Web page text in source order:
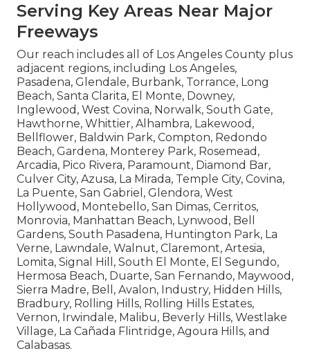
Serving Key Areas Near Major
Freeways
Our reach includes all of Los Angeles County plus
adjacent regions, including Los Angeles,
Pasadena, Glendale, Burbank, Torrance, Long
Beach, Santa Clarita, El Monte, Downey,
Inglewood, West Covina, Norwalk, South Gate,
Hawthorne, Whittier, Alhambra, Lakewood,
Bellflower, Baldwin Park, Compton, Redondo
Beach, Gardena, Monterey Park, Rosemead,
Arcadia, Pico Rivera, Paramount, Diamond Bar,
Culver City, Azusa, La Mirada, Temple City, Covina,
La Puente, San Gabriel, Glendora, West
Hollywood, Montebello, San Dimas, Cerritos,
Monrovia, Manhattan Beach, Lynwood, Bell
Gardens, South Pasadena, Huntington Park, La
Verne, Lawndale, Walnut, Claremont, Artesia,
Lomita, Signal Hill, South El Monte, El Segundo,
Hermosa Beach, Duarte, San Fernando, Maywood,
Sierra Madre, Bell, Avalon, Industry, Hidden Hills,
Bradbury, Rolling Hills, Rolling Hills Estates,
Vernon, Irwindale, Malibu, Beverly Hills, Westlake
Village, La Cañada Flintridge, Agoura Hills, and
Calabasas.